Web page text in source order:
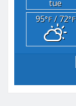
tue
95°F/ 72°F